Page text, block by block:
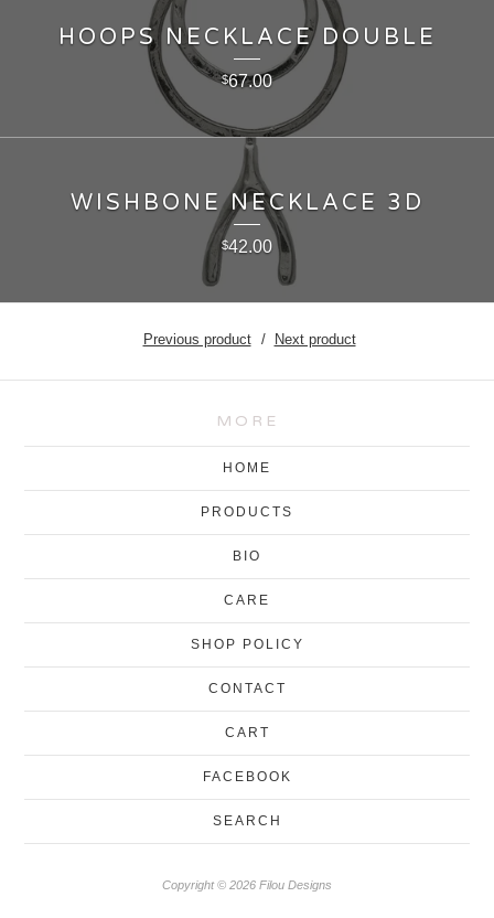
HOOPS NECKLACE DOUBLE
$67.00
WISHBONE NECKLACE 3D
$42.00
Previous product Next product
MORE
HOME
PRODUCTS
BIO
CARE
SHOP POLICY
CONTACT
CART
FACEBOOK
SEARCH
Copyright © 2026 Filou Designs